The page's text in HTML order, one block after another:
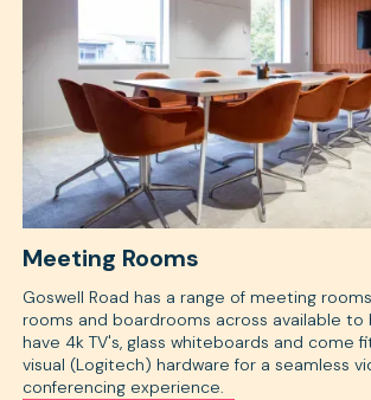
Meeting Rooms
Goswell Road has a range of meeting
rooms and boardrooms across available to
have 4k TV's, glass whiteboards and come
visual (Logitech) hardware for a seamless
conferencing experience.